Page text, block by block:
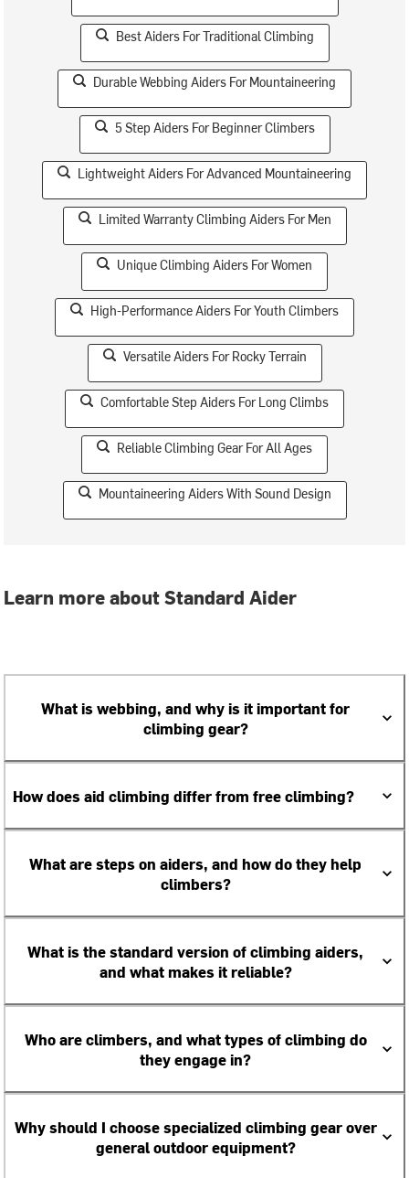
Best Aiders For Traditional Climbing
Durable Webbing Aiders For Mountaineering
5 Step Aiders For Beginner Climbers
Lightweight Aiders For Advanced Mountaineering
Limited Warranty Climbing Aiders For Men
Unique Climbing Aiders For Women
High-Performance Aiders For Youth Climbers
Versatile Aiders For Rocky Terrain
Comfortable Step Aiders For Long Climbs
Reliable Climbing Gear For All Ages
Mountaineering Aiders With Sound Design
Learn more about Standard Aider
What is webbing, and why is it important for
climbing gear?
How does aid climbing differ from free climbing?
What are steps on aiders, and how do they help
climbers?
What is the standard version of climbing aiders,
and what makes it reliable?
Who are climbers, and what types of climbing do
they engage in?
Why should I choose specialized climbing gear over
general outdoor equipment?